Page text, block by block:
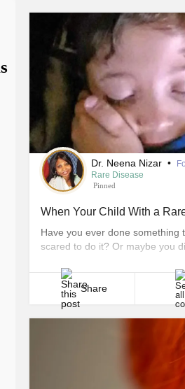
Dr. Neena Nizar •
Rare Disease
Pinned
When Your Child With a
Have you ever done something
scared to do it? Or maybe you
should! Courage shows [...]
Share